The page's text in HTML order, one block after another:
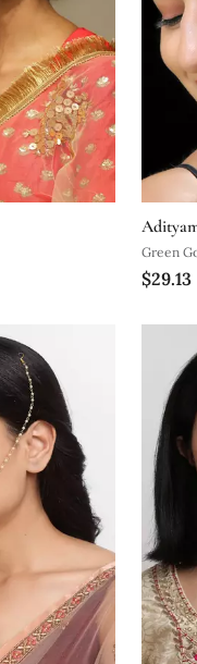
Green
$29.13